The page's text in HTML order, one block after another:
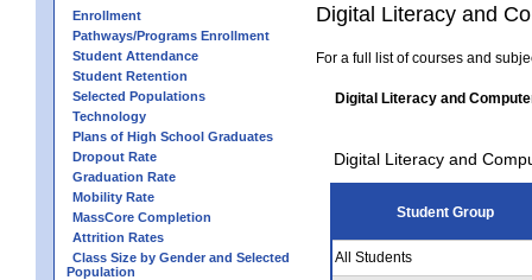
Enrollment
Pathways/Programs Enrollment
Student Attendance
Student Retention
Selected Populations
Technology
Plans of High School Graduates
Dropout Rate
Graduation Rate
Mobility Rate
MassCore Completion
Attrition Rates
Class Size by Gender and Selected
Population
Digital Literacy and
For a full list of courses and
Digital Literacy and
Digital Literacy and
Student Group
All Students